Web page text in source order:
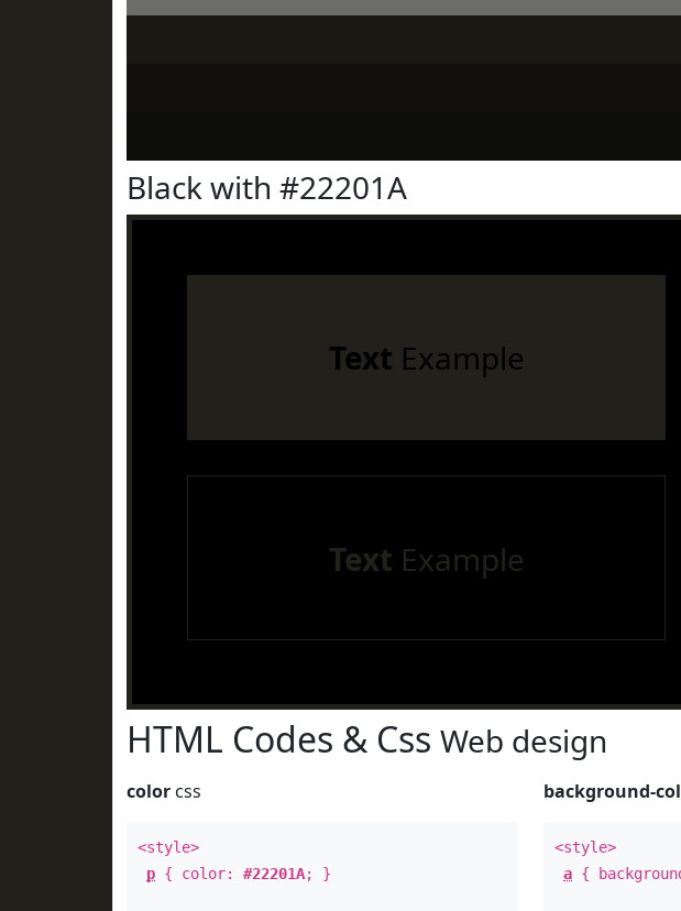
Black with #22201A
Text Example
Text Example
HTML Codes & Css Web design
color css
<style>
p { color: #22201A; }
background-
<style>
a {